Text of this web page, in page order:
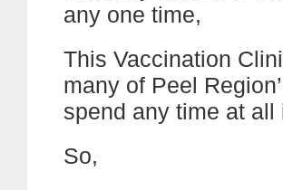
any one time,
This Vaccination
many of Peel
spend any time at
So,